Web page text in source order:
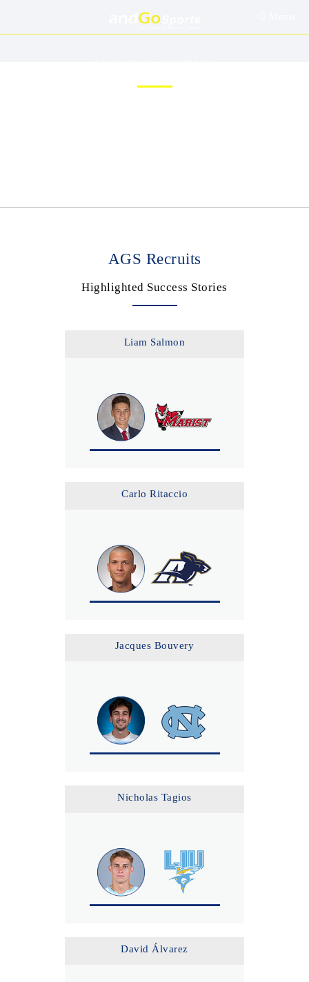
AGS Recruits
Highlighted Success Stories
Liam Salmon
Carlo Ritaccio
Jacques Bouvery
Nicholas Tagios
David Álvarez